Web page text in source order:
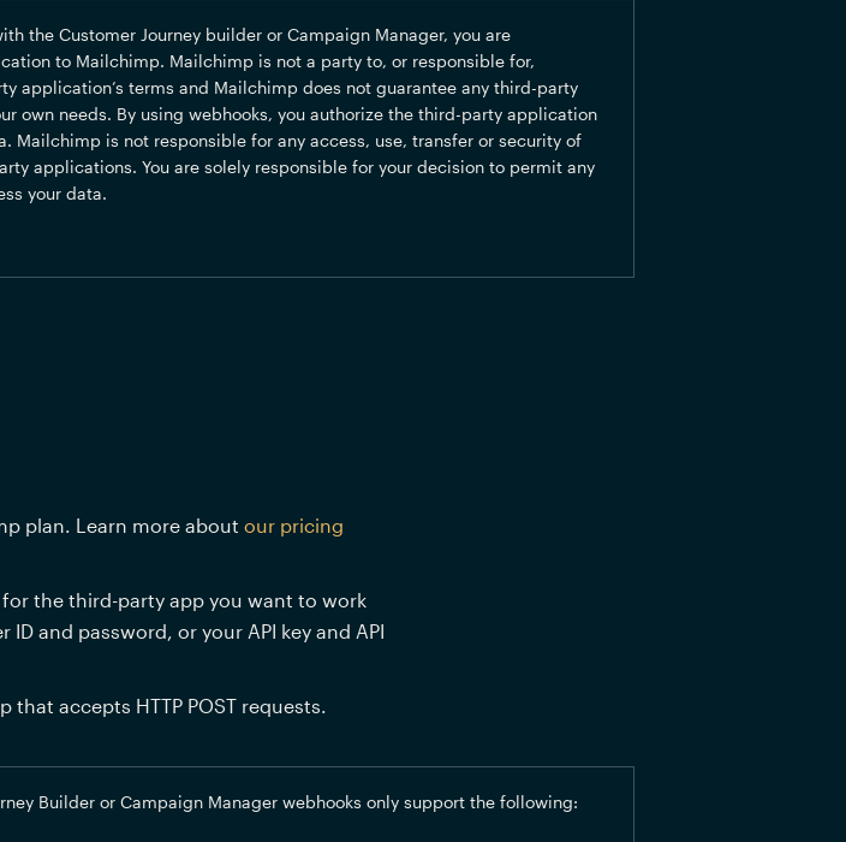
the Customer Journey builder or Campaign Manager, you are
to Mailchimp. Mailchimp is not a party to, or responsible for,
application’s terms and Mailchimp does not guarantee any third-party
own needs. By using webhooks, you authorize the third-party application
Mailchimp is not responsible for any access, use, transfer or security of
applications. You are solely responsible for your decision to permit any
your data.
plan. Learn more about our pricing
the third-party app you want to work
ID and password, or your API key and API
that accepts HTTP POST requests.
Builder or Campaign Manager webhooks only support the following: